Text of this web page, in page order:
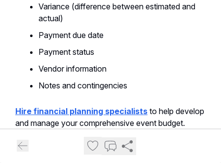
Variance (difference between estimated and
actual)
Payment due date
Payment status
Vendor information
Notes and contingencies
Hire financial planning specialists to help develop
and manage your comprehensive event budget.
Expense Tracking and Management